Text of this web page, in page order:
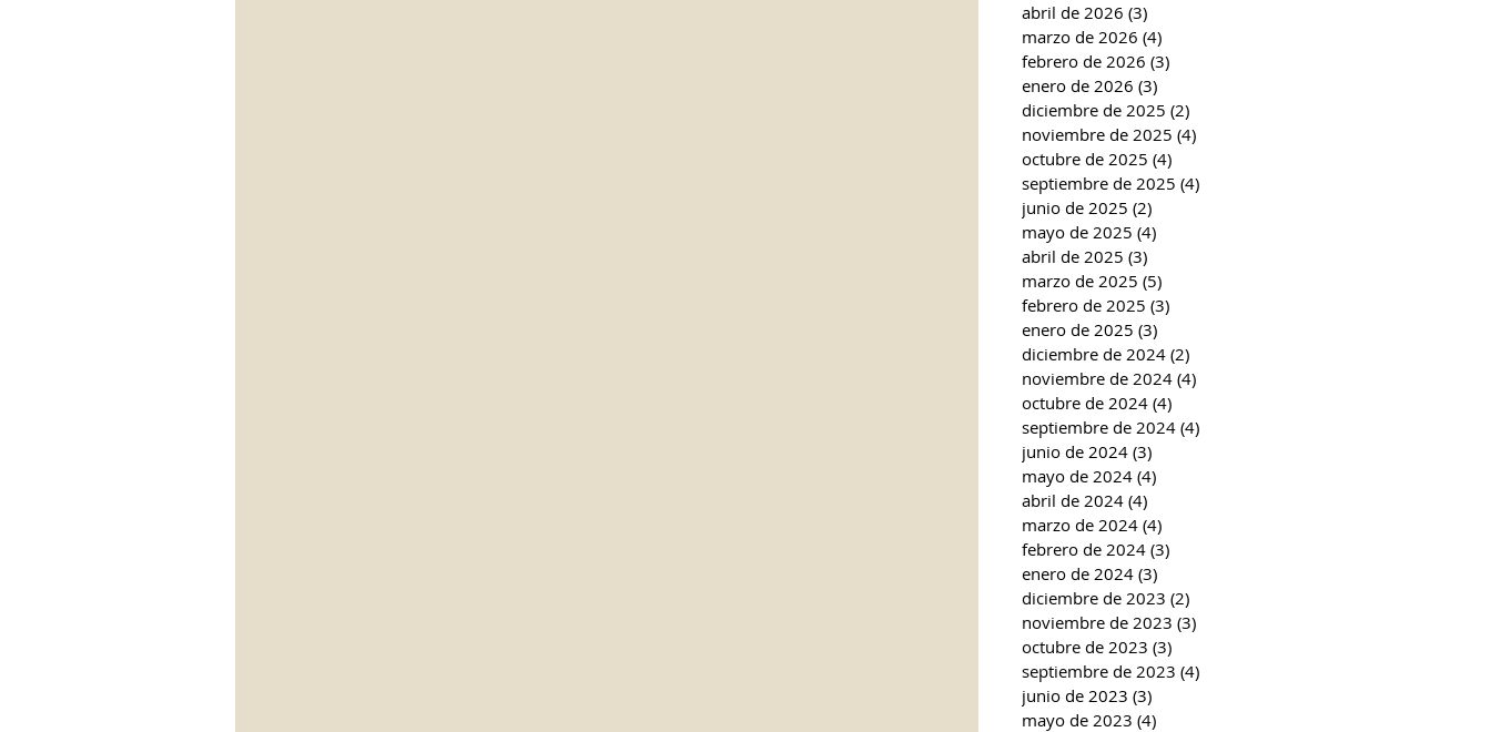
abril de 2026 (3)
marzo de 2026 (4)
febrero de 2026 (3)
enero de 2026 (3)
diciembre de 2025 (2)
noviembre de 2025 (4)
octubre de 2025 (4)
septiembre de 2025 (4)
junio de 2025 (2)
mayo de 2025 (4)
abril de 2025 (3)
marzo de 2025 (5)
febrero de 2025 (3)
enero de 2025 (3)
diciembre de 2024 (2)
noviembre de 2024 (4)
octubre de 2024 (4)
septiembre de 2024 (4)
junio de 2024 (3)
mayo de 2024 (4)
abril de 2024 (4)
marzo de 2024 (4)
febrero de 2024 (3)
enero de 2024 (3)
diciembre de 2023 (2)
noviembre de 2023 (3)
octubre de 2023 (3)
septiembre de 2023 (4)
junio de 2023 (3)
mayo de 2023 (4)